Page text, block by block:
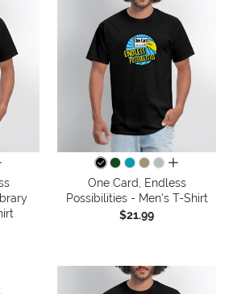
colors
all colors
One Card, Endless
Possibilities - Men's T-Shirt
$21.99